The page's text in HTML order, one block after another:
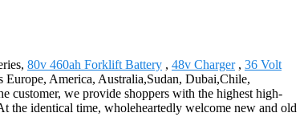
80v 460ah Forklift Battery , 48v Charger, 36 Volt
America, Australia,Sudan, Dubai,Chile,
customer, we provide shoppers with the highest high-
the identical time, wholeheartedly welcome new and old